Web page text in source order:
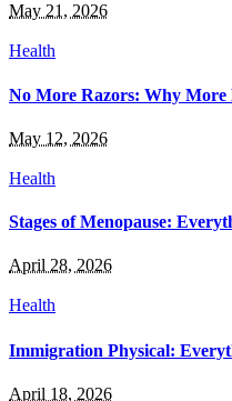
May 21, 2026
Health
No More Razors: Why
May 12, 2026
Health
Stages of Menopause:
April 28, 2026
Health
Immigration Physical:
April 18, 2026